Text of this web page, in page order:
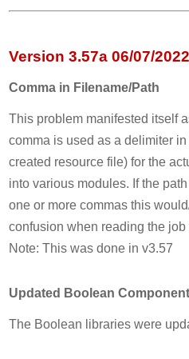
Version 3.57a 06/07/2022
Comma in Filename/Path
This problem manifested itself
comma is used as a delimiter
created resource file) for the
into various modules. If the
one or more commas this
confusion when reading the
Note: This was done in v3.57
Updated Boolean
The Boolean libraries were